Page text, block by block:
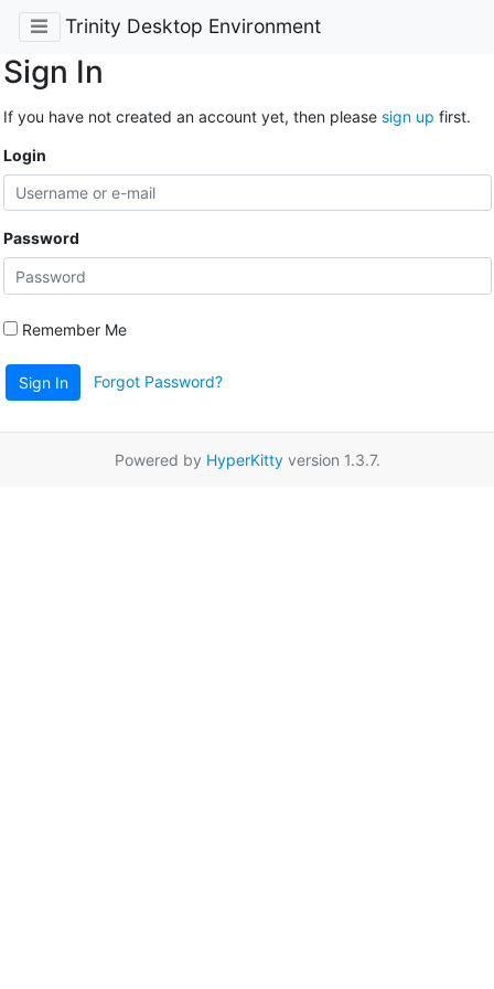
Trinity Desktop Environment
Sign In
If you have not created an account yet, then please sign up first.
Login
Password
Remember Me
Sign In Forgot Password?
Powered by HyperKittyversion 1.3.7.